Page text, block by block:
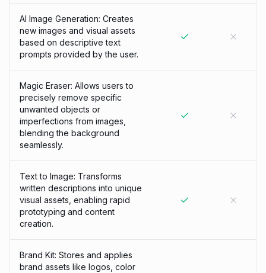
AI Image Generation: Creates
new images and visual assets
based on descriptive text
prompts provided by the user.
Magic Eraser: Allows users to
precisely remove specific
unwanted objects or
imperfections from images,
blending the background
seamlessly.
Text to Image: Transforms
written descriptions into unique
visual assets, enabling rapid
prototyping and content
creation.
Brand Kit: Stores and applies
brand assets like logos, color